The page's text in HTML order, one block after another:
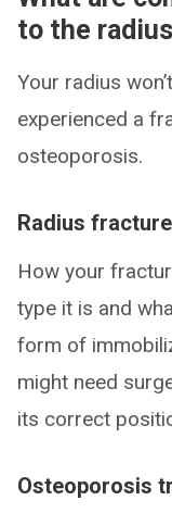
to the
Your radius
experienced a
osteoporosis.
Radius
How your
type it is and
form of
might need
its correct
Osteoporosis